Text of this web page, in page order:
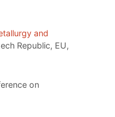
and
Republic, EU,
on